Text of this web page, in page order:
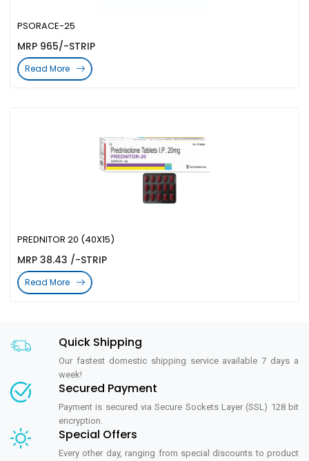
PREDNITOR 20 (40X15)
MRP 38.43 /-STRIP
Read More
PSORACE-25
MRP 965/-STRIP
Read More
Quick Shipping
Our fastest domestic shipping service available 7 days a
week!
Secured Payment
Payment is secured via Secure Sockets Layer (SSL) 128 bit
encryption.
Special Offers
Every other day, ranging from special discounts to product